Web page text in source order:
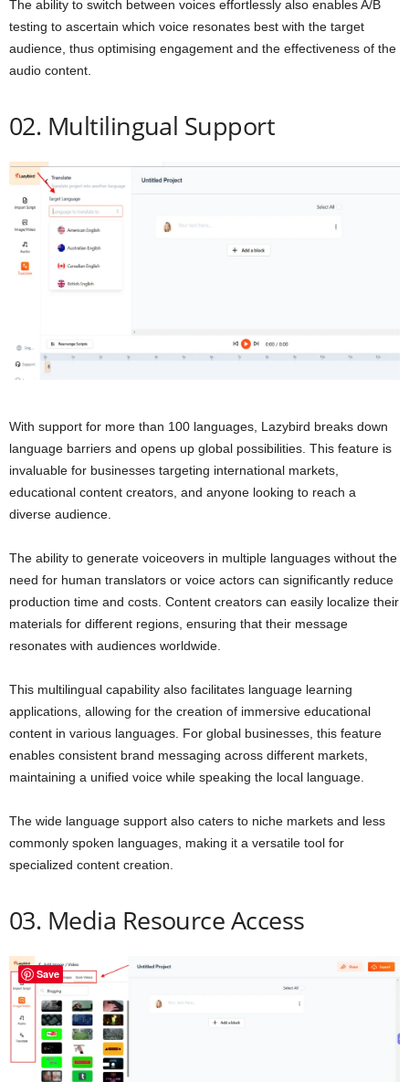
The ability to switch between voices effortlessly also enables A/B
testing to ascertain which voice resonates best with the target
audience, thus optimising engagement and the effectiveness of the
audio content.
02. Multilingual Support
With support for more than 100 languages, Lazybird breaks down
language barriers and opens up global possibilities. This feature is
invaluable for businesses targeting international markets,
educational content creators, and anyone looking to reach a
diverse audience.
The ability to generate voiceovers in multiple languages without the
need for human translators or voice actors can significantly reduce
production time and costs. Content creators can easily localize their
materials for different regions, ensuring that their message
resonates with audiences worldwide.
This multilingual capability also facilitates language learning
applications, allowing for the creation of immersive educational
content in various languages. For global businesses, this feature
enables consistent brand messaging across different markets,
maintaining a unified voice while speaking the local language.
The wide language support also caters to niche markets and less
commonly spoken languages, making it a versatile tool for
specialized content creation.
03. Media Resource Access
Save